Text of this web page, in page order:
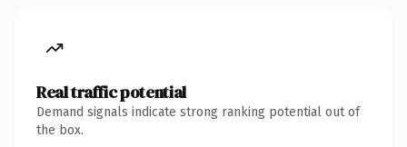
Real traffic potential
Demand signals indicate strong ranking potential out of
the box.